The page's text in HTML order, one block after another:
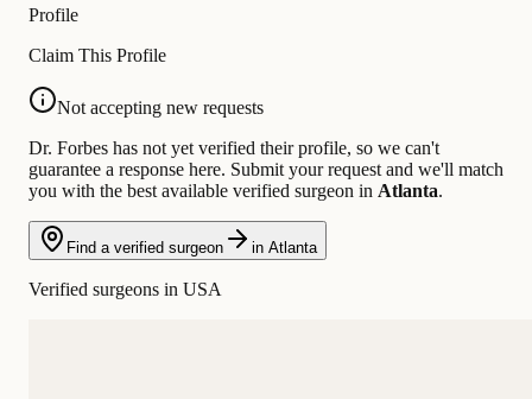
Profile
Claim This Profile
Not accepting new requests
Dr. Forbes has not yet verified their profile, so we can't
guarantee a response here. Submit your request and we'll match
you with the best available verified surgeon in Atlanta.
Find a verified surgeon in Atlanta
Verified surgeons in USA